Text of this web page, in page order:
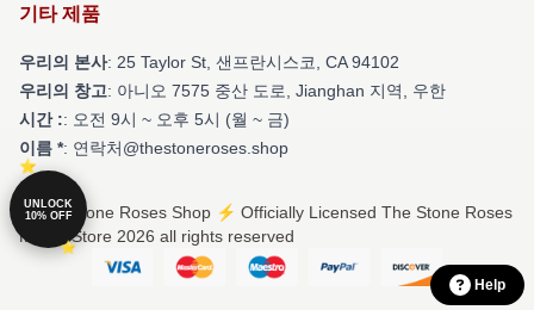
기타 제품
우리의 본사: 25 Taylor St, 샌프란시스코, CA 94102
우리의 창고: 아니오 7575 중산 도로, Jianghan 지역, 우한
시간 :: 오전 9시 ~ 오후 5시 (월 ~ 금)
이름 *: 연락처@thestoneroses.shop
© The Stone Roses Shop ⚡️ Officially Licensed The Stone Roses
Merch Store 2026 all rights reserved
Help
UNLOCK
10% OFF